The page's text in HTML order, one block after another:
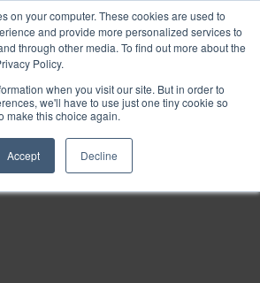
on your computer. These cookies are used to
and provide more personalized services to
through other media. To find out more about the
Policy.
when you visit our site. But in order to
we'll have to use just one tiny cookie so
make this choice again.
Accept Decline
Zoom
Out
Zoom
In